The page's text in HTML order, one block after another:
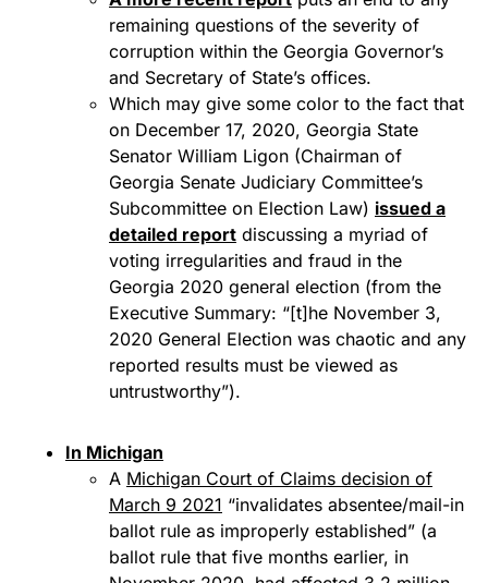
remaining questions of the severity of
corruption within the Georgia Governor’s
and Secretary of State’s offices.
Which may give some color to the fact that
on December 17, 2020, Georgia State
Senator William Ligon (Chairman of
Georgia Senate Judiciary Committee’s
Subcommittee on Election Law) issued a
detailed report discussing a myriad of
voting irregularities and fraud in the
Georgia 2020 general election (from the
Executive Summary: “[t]he November 3,
2020 General Election was chaotic and any
reported results must be viewed as
untrustworthy”).
In Michigan
A Michigan Court of Claims decision of
March 9 2021 “invalidates absentee/mail-in
ballot rule as improperly established” (a
ballot rule that five months earlier, in